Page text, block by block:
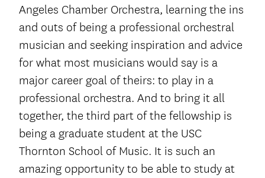
Angeles Chamber Orchestra, learning the ins
and outs of being a professional orchestral
musician and seeking inspiration and advice
for what most musicians would say is a
major career goal of theirs: to play in a
professional orchestra. And to bring it all
together, the third part of the fellowship is
being a graduate student at the USC
Thornton School of Music. It is such an
amazing opportunity to be able to study at